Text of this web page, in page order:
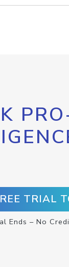
TRIAL
Ends – No